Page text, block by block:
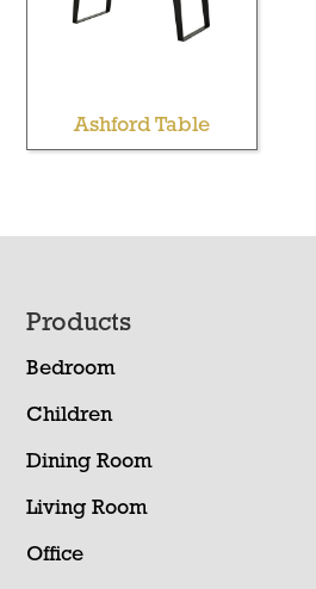
Ashford Table
Footer
Products
Bedroom
Children
Dining Room
Living Room
Office